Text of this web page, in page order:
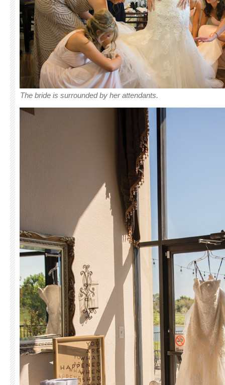
The bride is surrounded by her attendants.